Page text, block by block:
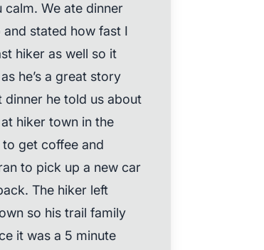
calm. We ate dinner
stated how fast I
hiker as well so it
he’s a great story
dinner he told us about
hiker town in the
get coffee and
to pick up a new car
The hiker left
so his trail family
it was a 5 minute